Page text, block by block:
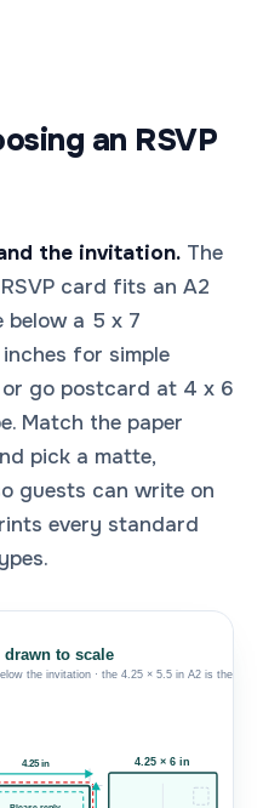
an RSVP
the invitation. The
card fits an A2
below a 5 x 7
for simple
go postcard at 4 x 6
Match the paper
pick a matte,
guests can write on
every standard
drawn to scale
the invitation · the 4.25 × 5.5 in A2 is the
4.25 in 4.25 × 6 in